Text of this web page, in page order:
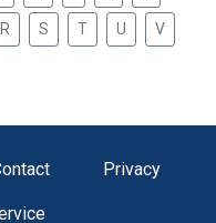
R S T U V
Privacy